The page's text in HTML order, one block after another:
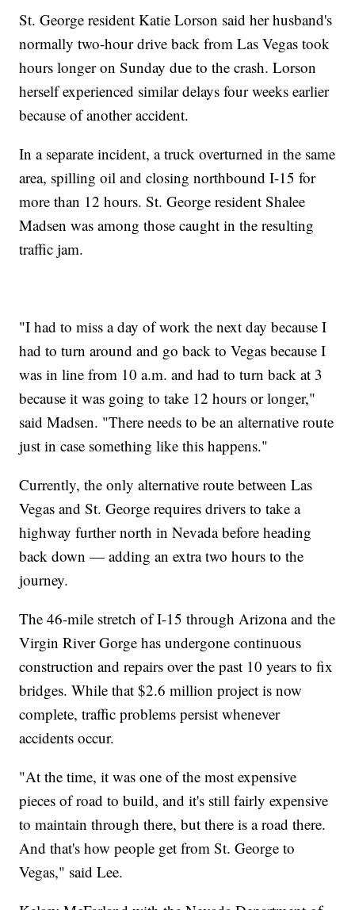
St. George resident Katie Lorson said her husband's
normally two-hour drive back from Las Vegas took
hours longer on Sunday due to the crash. Lorson
herself experienced similar delays four weeks earlier
because of another accident.
In a separate incident, a truck overturned in the same
area, spilling oil and closing northbound I-15 for
more than 12 hours. St. George resident Shalee
Madsen was among those caught in the resulting
traffic jam.
"I had to miss a day of work the next day because I
had to turn around and go back to Vegas because I
was in line from 10 a.m. and had to turn back at 3
because it was going to take 12 hours or longer,"
said Madsen. "There needs to be an alternative route
just in case something like this happens."
Currently, the only alternative route between Las
Vegas and St. George requires drivers to take a
highway further north in Nevada before heading
back down — adding an extra two hours to the
journey.
The 46-mile stretch of I-15 through Arizona and the
Virgin River Gorge has undergone continuous
construction and repairs over the past 10 years to fix
bridges. While that $2.6 million project is now
complete, traffic problems persist whenever
accidents occur.
"At the time, it was one of the most expensive
pieces of road to build, and it's still fairly expensive
to maintain through there, but there is a road there.
And that's how people get from St. George to
Vegas," said Lee.